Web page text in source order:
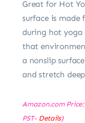
Great for Hot
surface is made
during hot yoga
that
a nonslip
and stretch
Amazon.com Price:
PST- Details)